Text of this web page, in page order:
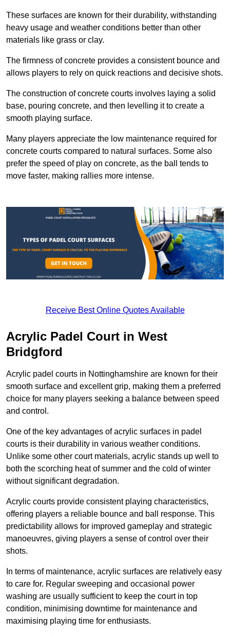
These surfaces are known for their durability, withstanding
heavy usage and weather conditions better than other
materials like grass or clay.
The firmness of concrete provides a consistent bounce and
allows players to rely on quick reactions and decisive shots.
The construction of concrete courts involves laying a solid
base, pouring concrete, and then levelling it to create a
smooth playing surface.
Many players appreciate the low maintenance required for
concrete courts compared to natural surfaces. Some also
prefer the speed of play on concrete, as the ball tends to
move faster, making rallies more intense.
Receive Best Online Quotes Available
Acrylic Padel Court in West
Bridgford
Acrylic padel courts in Nottinghamshire are known for their
smooth surface and excellent grip, making them a preferred
choice for many players seeking a balance between speed
and control.
One of the key advantages of acrylic surfaces in padel
courts is their durability in various weather conditions.
Unlike some other court materials, acrylic stands up well to
both the scorching heat of summer and the cold of winter
without significant degradation.
Acrylic courts provide consistent playing characteristics,
offering players a reliable bounce and ball response. This
predictability allows for improved gameplay and strategic
manoeuvres, giving players a sense of control over their
shots.
In terms of maintenance, acrylic surfaces are relatively easy
to care for. Regular sweeping and occasional power
washing are usually sufficient to keep the court in top
condition, minimising downtime for maintenance and
maximising playing time for enthusiasts.